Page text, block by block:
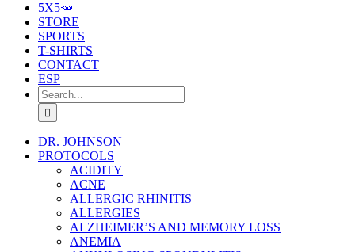
5X5🥕
STORE
SPORTS
T-SHIRTS
CONTACT
ESP
Search
for:
DR. JOHNSON
PROTOCOLS
ACIDITY
ACNE
ALLERGIC RHINITIS
ALLERGIES
ALZHEIMER’S AND MEMORY LOSS
ANEMIA